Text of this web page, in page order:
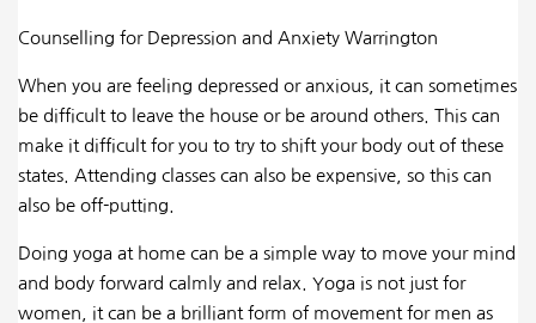
Counselling for Depression and Anxiety Warrington
When you are feeling depressed or anxious, it can sometimes
be difficult to leave the house or be around others. This can
make it difficult for you to try to shift your body out of these
states. Attending classes can also be expensive, so this can
also be off-putting.
Doing yoga at home can be a simple way to move your mind
and body forward calmly and relax. Yoga is not just for
women, it can be a brilliant form of movement for men as